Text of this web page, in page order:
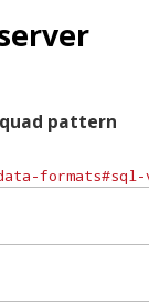
pattern